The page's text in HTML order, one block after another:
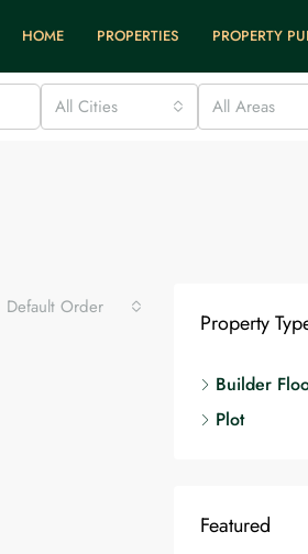
HOME PROPERTIES PROPERTY
All Cities All Areas
Default Order
Property
Builder
Plot
Featured